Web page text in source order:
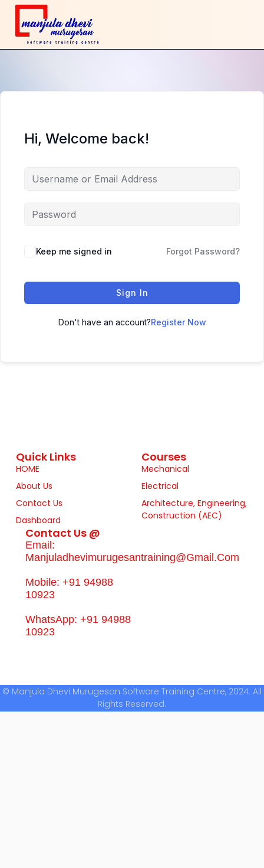
Hi, Welcome back!
Keep me signed in Forgot Password?
Sign In
Don't have an account?Register Now
Quick Links
HOME
About Us
Contact Us
Dashboard
Courses
Mechanical
Electrical
Architecture, Engineering,
Construction (AEC)
Contact Us @
Email:
Manjuladhevimurugesantraining@gmail.com
Mobile: +91 94988
10923
WhatsApp: +91 94988
10923
© Manjula Dhevi Murugesan Software Training Centre, 2024. All
Rights Reserved.